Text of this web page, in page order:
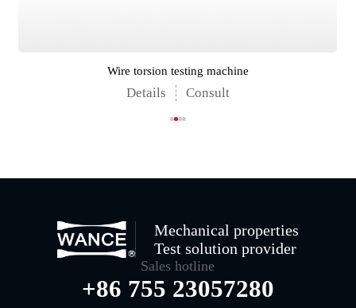
Wire torsion testing machine
Details Consult
Mechanical properties
Test solution provider
Sales hotline
+86 755 23057280